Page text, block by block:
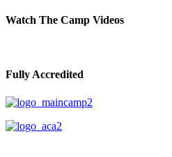
Watch The Camp Videos
Fully Accredited